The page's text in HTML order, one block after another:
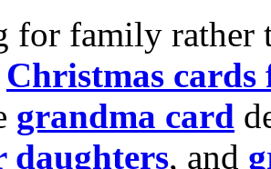
for family rather
Christmas cards
grandma card
daughters, and